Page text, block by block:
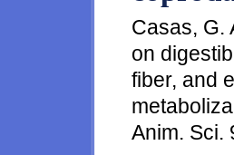
Casas, G.
on
fiber, and
Anim. Sci.